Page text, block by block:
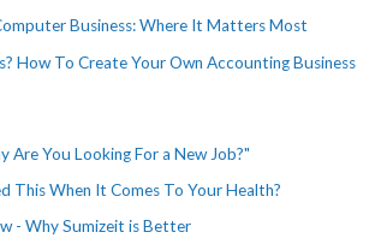
Business: Where It Matters Most
How To Create Your Own Accounting Business
Are You Looking For a New Job?"
This When It Comes To Your Health?
- Why Sumizeit is Better